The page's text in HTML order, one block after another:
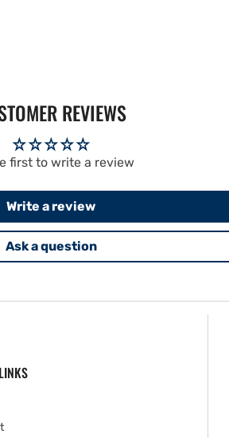
REVIEWS
first to write a review
Write a review
Ask a question